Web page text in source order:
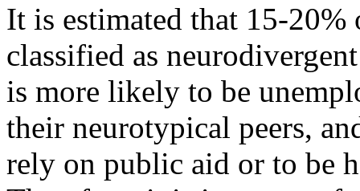
It is estimated that 15-20%
classified as
is more likely to be
their neurotypical peers,
rely on public aid or to be